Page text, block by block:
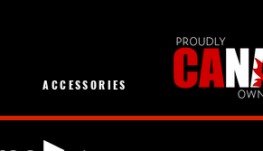
ACCESSORIES